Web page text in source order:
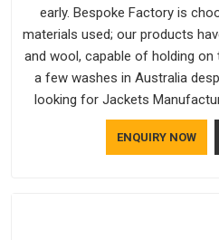
early. Bespoke Factory is
materials used; our products
and wool, capable of holding
a few washes in Australia
looking for Jackets
although we manufacture in
all over the place. As Casual
ENQUIRY NOW